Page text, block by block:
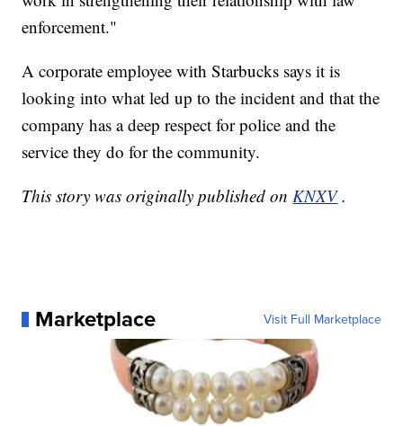
enforcement."
A corporate employee with Starbucks says it is
looking into what led up to the incident and that the
company has a deep respect for police and the
service they do for the community.
This story was originally published onKNXV .
Marketplace Visit Full Marketplace